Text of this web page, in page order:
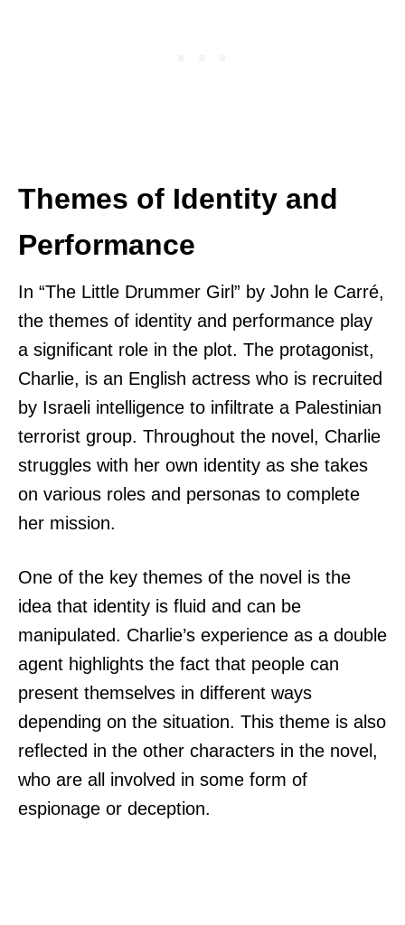
Themes of Identity and
Performance
In “The Little Drummer Girl” by John le Carré,
the themes of identity and performance play
a significant role in the plot. The protagonist,
Charlie, is an English actress who is recruited
by Israeli intelligence to infiltrate a Palestinian
terrorist group. Throughout the novel, Charlie
struggles with her own identity as she takes
on various roles and personas to complete
her mission.
One of the key themes of the novel is the
idea that identity is fluid and can be
manipulated. Charlie’s experience as a double
agent highlights the fact that people can
present themselves in different ways
depending on the situation. This theme is also
reflected in the other characters in the novel,
who are all involved in some form of
espionage or deception.